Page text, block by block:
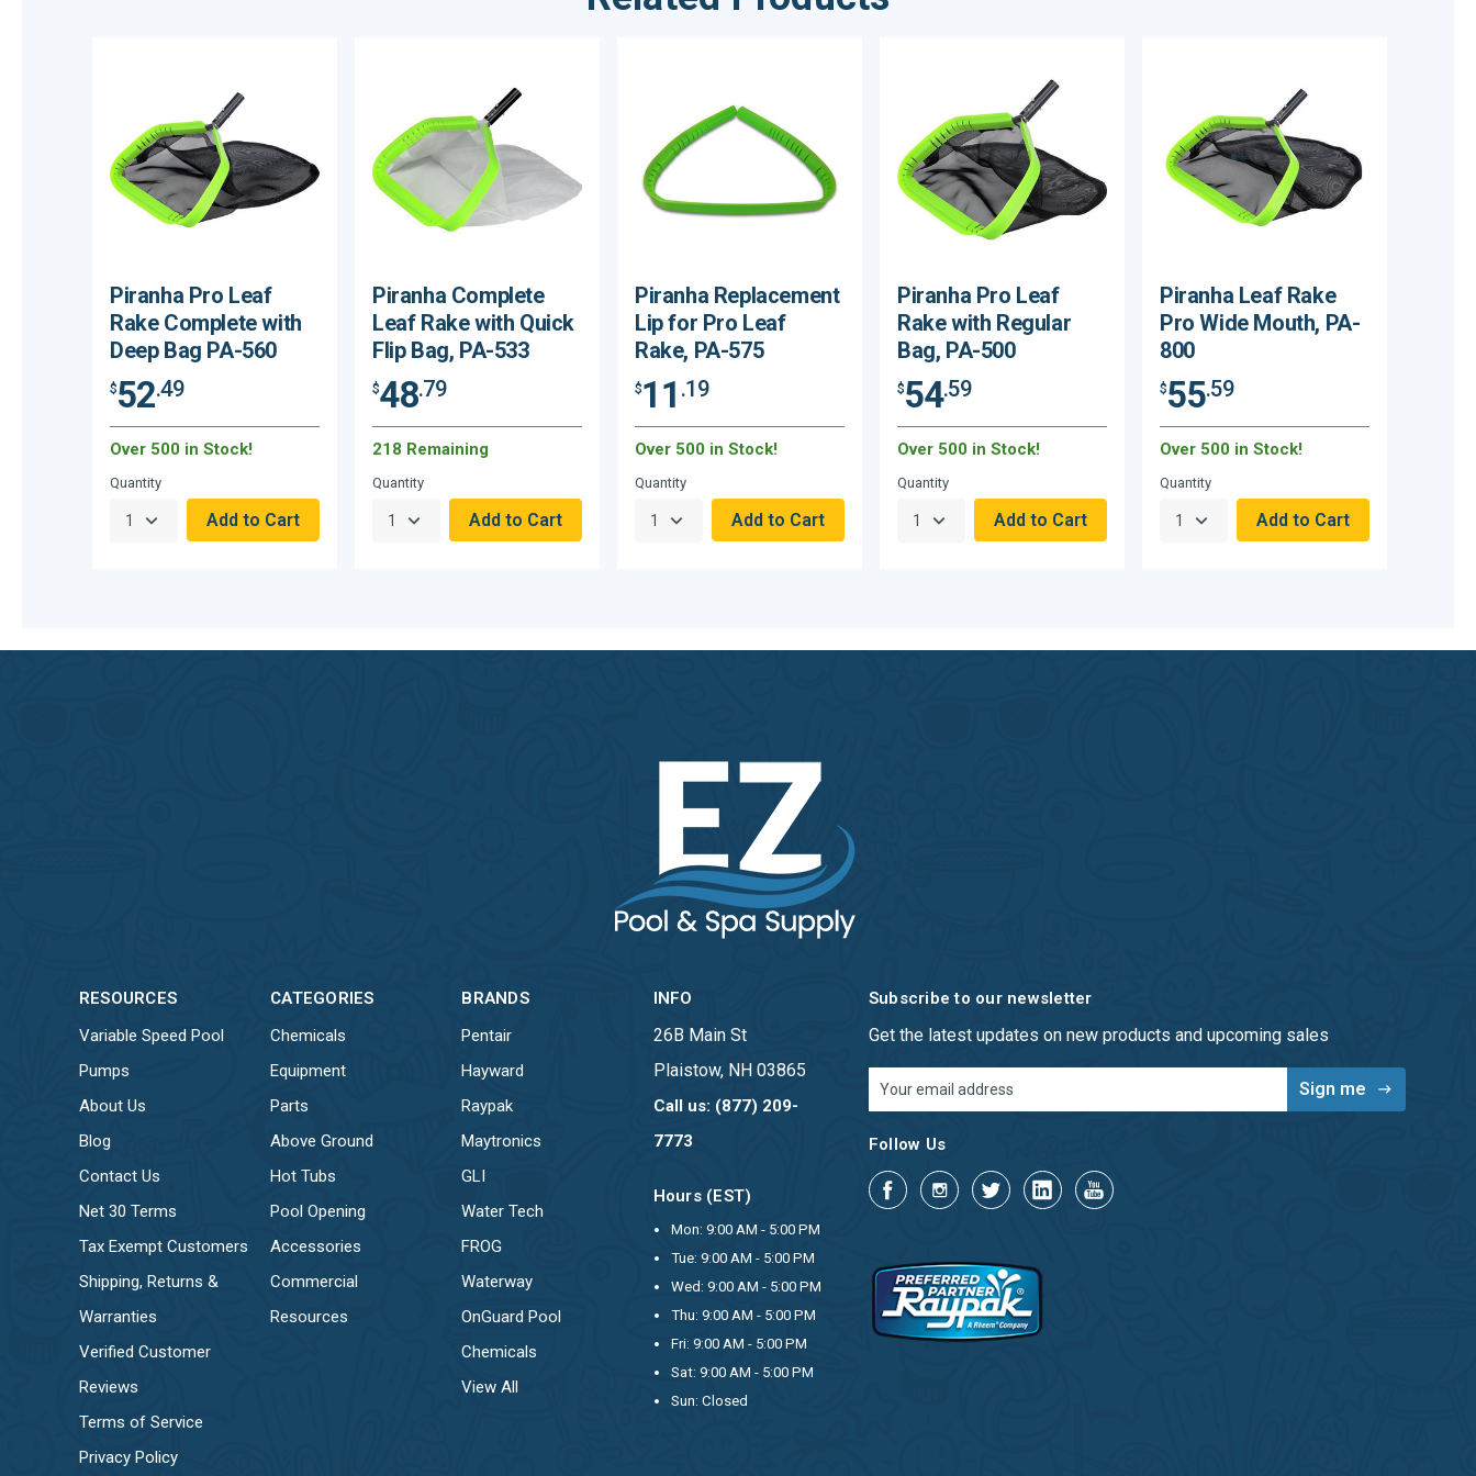
Piranha Pro Leaf
Rake Complete with
Deep Bag PA-560
$52.49
Over 500 in Stock!
Quantity
Piranha Complete
Leaf Rake with Quick
Flip Bag, PA-533
$48.79
218 Remaining
Quantity
Piranha Replacement
Lip for Pro Leaf
Rake, PA-575
$11 .19
Over 500 in Stock!
Quantity
Piranha Pro Leaf
Rake with Regular
Bag, PA-500
$54.59
Over 500 in Stock!
Quantity
Piranha Leaf Rake
Pro Wide Mouth, PA-
800
$55.59
Over 500 in Stock!
Quantity
RESOURCES
Variable Speed Pool
Pumps
About Us
Blog
Contact Us
Net 30 Terms
Tax Exempt Customers
Shipping, Returns &
Warranties
Verified Customer
Reviews
Terms of Service
Privacy Policy
CATEGORIES
Chemicals
Equipment
Parts
Above Ground
Hot Tubs
Pool Opening
Accessories
Commercial
Resources
BRANDS
Pentair
Hayward
Raypak
Maytronics
GLI
Water Tech
FROG
Waterway
OnGuard Pool
Chemicals
View All
INFO
26B Main St
Plaistow, NH 03865
Call us: (877) 209-
7773
Hours (EST)
Mon: 9:00 AM - 5:00 PM
Tue: 9:00 AM - 5:00 PM
Wed: 9:00 AM - 5:00 PM
Thu: 9:00 AM - 5:00 PM
Fri: 9:00 AM - 5:00 PM
Sat: 9:00 AM - 5:00 PM
Sun: Closed
Subscribe to our newsletter
Get the latest updates on new products and upcoming sales
Address
Follow Us